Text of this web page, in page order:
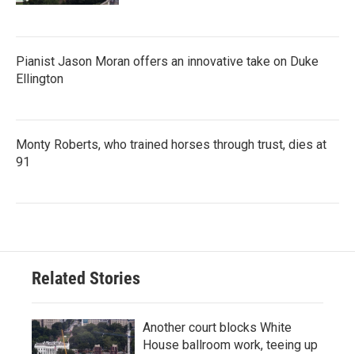
Pianist Jason Moran offers an innovative take on Duke
Ellington
Monty Roberts, who trained horses through trust, dies at
91
Related Stories
Another court blocks White
House ballroom work, teeing up